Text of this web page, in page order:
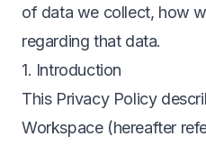
of data we collect, how
regarding that data.
1. Introduction
This Privacy Policy
Workspace (hereafter